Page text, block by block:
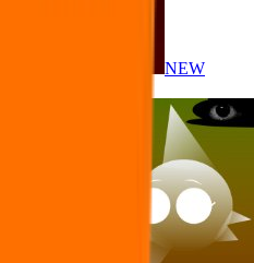
NEW
sounds. WIP